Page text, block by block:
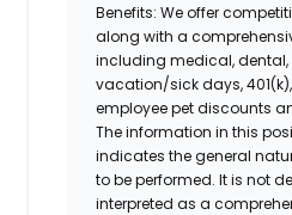
Benefits: We offer
along with a
including medical,
vacation/sick days,
employee pet discounts
The information in this
indicates the general
to be performed. It is not
interpreted as a